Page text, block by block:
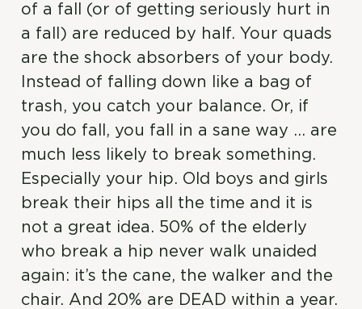
of a fall (or of getting seriously hurt in
a fall) are reduced by half. Your quads
are the shock absorbers of your body.
Instead of falling down like a bag of
trash, you catch your balance. Or, if
you do fall, you fall in a sane way … are
much less likely to break something.
Especially your hip. Old boys and girls
break their hips all the time and it is
not a great idea. 50% of the elderly
who break a hip never walk unaided
again: it’s the cane, the walker and the
chair. And 20% are DEAD within a year.